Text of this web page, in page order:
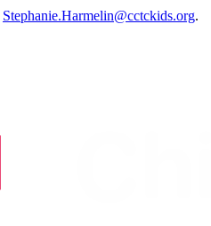
Stephanie.Harmelin@cctckids.org.